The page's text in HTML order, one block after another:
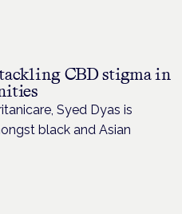
CBD stigma in
Syed Dyas is
black and Asian